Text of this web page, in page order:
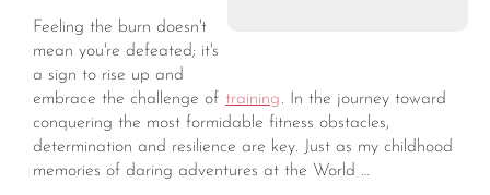
Feeling the burn doesn't
mean you're defeated; it's
a sign to rise up and
embrace the challenge of training. In the journey toward
conquering the most formidable fitness obstacles,
determination and resilience are key. Just as my childhood
memories of daring adventures at the World …